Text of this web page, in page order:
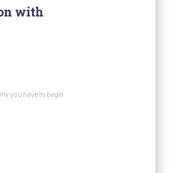
with
you have to begin